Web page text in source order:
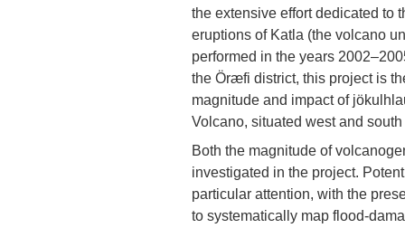
the extensive effort dedicated to
eruptions of Katla (the volcano
performed in the years
the Öræfi district, this project is
magnitude and impact of
Volcano, situated west and
Both the magnitude of
investigated in the project.
particular attention, with the
to systematically map flood-